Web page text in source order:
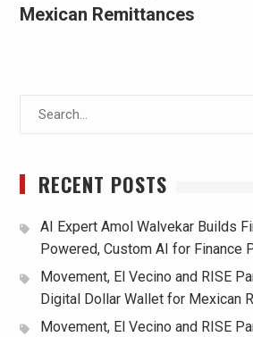
Mexican Remittances
RECENT POSTS
AI Expert Amol Walvekar Builds
Powered, Custom AI for Finance
Movement, El Vecino and RISE
Digital Dollar Wallet for Mexican
Movement, El Vecino and RISE